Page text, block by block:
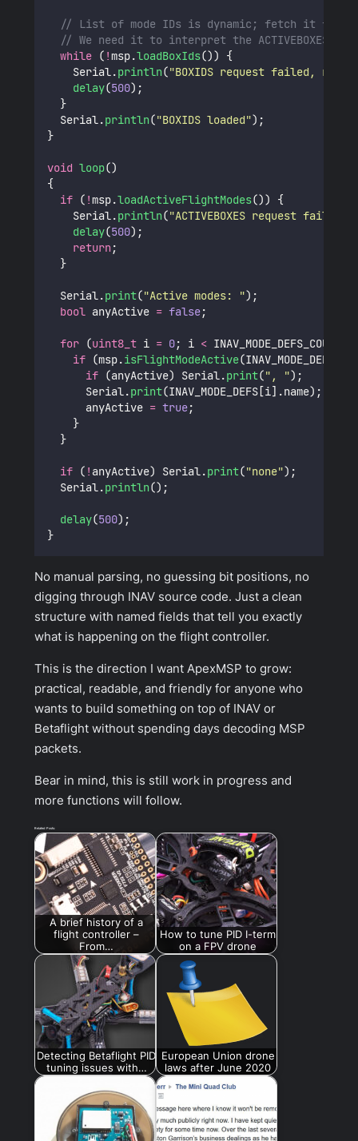
// List of mode IDs is dynamic; fetch it from
// We need it to interpret the ACTIVEBOXES
while ( !msp.loadBoxIds()) {
    Serial.
println("BOXIDS request failed,
delay(500);
  }
  Serial.
println("BOXIDS loaded");
}
void loop()
{
if ( !msp.loadActiveFlightModes()) {
    Serial.
println("ACTIVEBOXES request failed
delay(500);
return;
  }
  Serial.
print("Active modes: ");
bool anyActive = false;
for (uint8_t i = 0; i < INAV_MODE_DEFS_COUNT;
if (msp.isFlightModeActive
if (anyActive) Serial.print(" , ");
      Serial.
print(INAV_MODE_DEFS[i].name);
      anyActive
= true;
    }
  }
if ( ! anyActive) Serial.print("none");
  Serial.
println();
delay(500);
}
No manual parsing, no guessing bit positions, no
digging through INAV source code. Just a clean
structure with named fields that tell you exactly
what is happening on the flight controller.
This is the direction I want ApexMSP to grow:
practical, readable, and friendly for anyone who
wants to build something on top of INAV or
Betaflight without spending days decoding MSP
packets.
Bear in mind, this is still work in progress and
more functions will follow.
Related Posts:
A brief history of a
flight controller –
From…
How to tune PID I-term
on a FPV drone
Detecting Betaflight PID
tuning issues with…
European Union drone
laws after June 2020